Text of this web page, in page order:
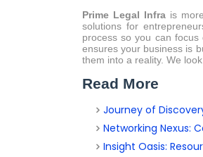
Prime Legal Infra is
solutions for
process so you can
ensures your business is
them into a reality. We
Read More
Journey of
Networking Nexus:
Insight Oasis: